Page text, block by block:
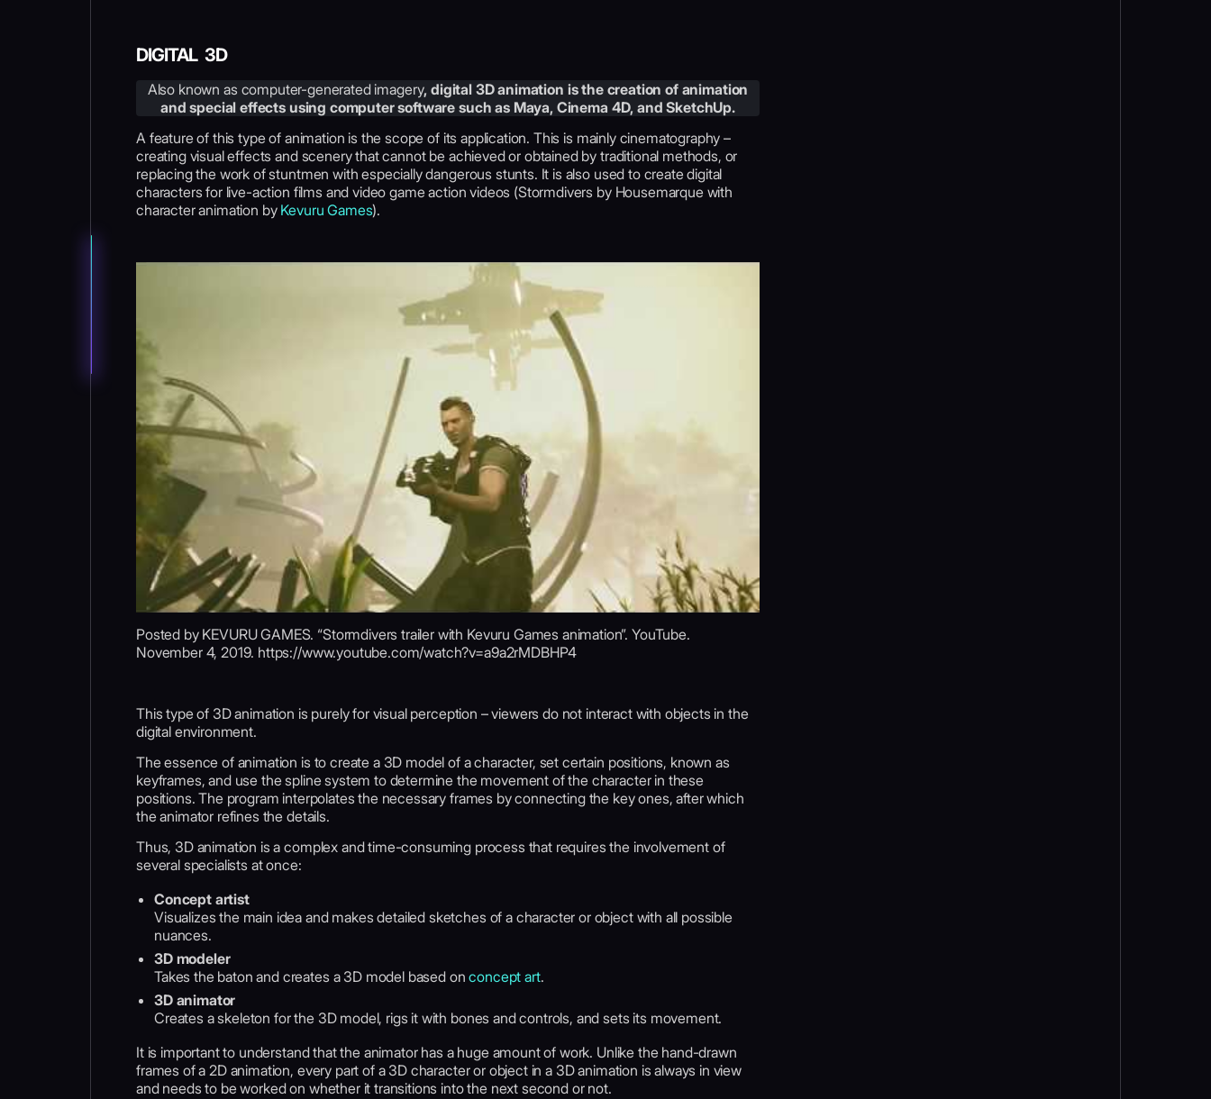
DIGITAL 3D
Also known as computer-generated imagery, digital 3D animation is the creation of animation
and special effects using computer software such as Maya, Cinema 4D, and SketchUp.
A feature of this type of animation is the scope of its application. This is mainly cinematography –
creating visual effects and scenery that cannot be achieved or obtained by traditional methods, or
replacing the work of stuntmen with especially dangerous stunts. It is also used to create digital
characters for live-action films and video game action videos (Stormdivers by Housemarque with
character animation by Kevuru Games).
Posted by KEVURU GAMES. “Stormdivers trailer with Kevuru Games animation”. YouTube.
November 4, 2019. https://www.youtube.com/watch?v=a9a2rMDBHP4
This type of 3D animation is purely for visual perception – viewers do not interact with objects in the
digital environment.
The essence of animation is to create a 3D model of a character, set certain positions, known as
keyframes, and use the spline system to determine the movement of the character in these
positions. The program interpolates the necessary frames by connecting the key ones, after which
the animator refines the details.
Thus, 3D animation is a complex and time-consuming process that requires the involvement of
several specialists at once:
Сoncept artist
Visualizes the main idea and makes detailed sketches of a character or object with all possible
nuances.
3D modeler
Takes the baton and creates a 3D model based onconcept art.
3D animator
Creates a skeleton for the 3D model, rigs it with bones and controls, and sets its movement.
It is important to understand that the animator has a huge amount of work. Unlike the hand-drawn
frames of a 2D animation, every part of a 3D character or object in a 3D animation is always in view
and needs to be worked on whether it transitions into the next second or not.